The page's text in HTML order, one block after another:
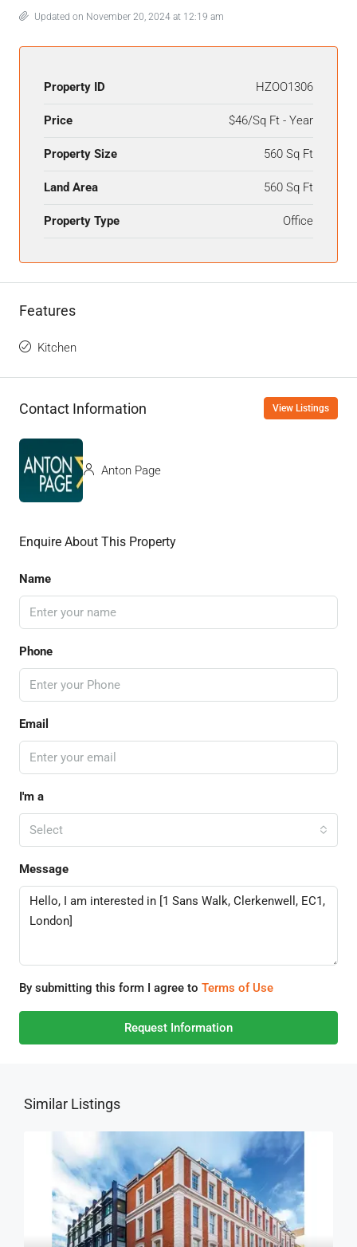
Updated on November 20, 2024 at 12:19 am
Property ID HZOO1306
Price $46/Sq Ft - Year
Property Size 560 Sq Ft
Land Area 560 Sq Ft
Property Type Office
Features
Kitchen
Contact Information View Listings
Anton Page
Enquire About This Property
Name
Phone
Email
I'm a
Select
Message
By submitting this form I agree to Terms of Use
Request Information
Similar Listings